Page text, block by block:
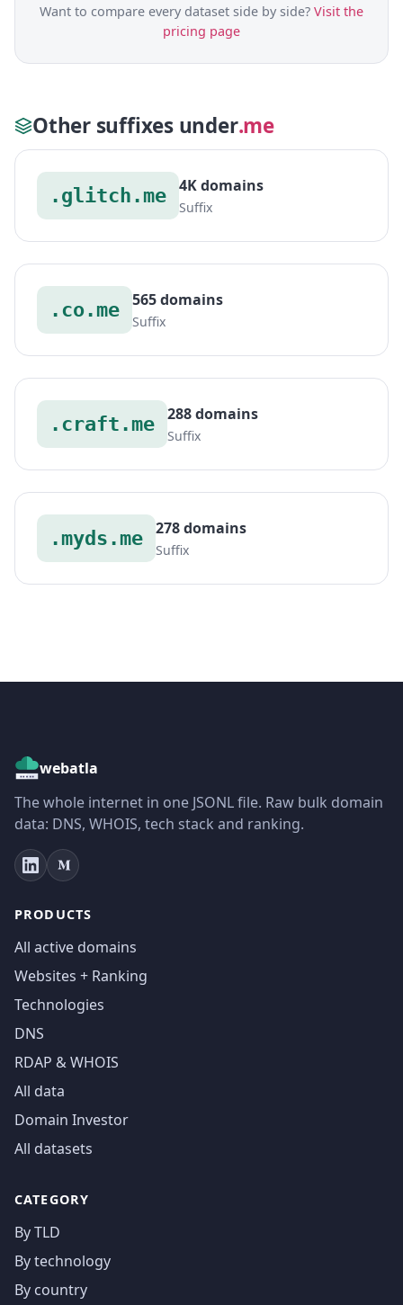
Want to compare every dataset side by side? Visit the
pricing page
Other suffixes under.me
.glitch.me 4K domains
Suffix
.co.me 565 domains
Suffix
.craft.me 288 domains
Suffix
.myds.me 278 domains
Suffix
webatla
The whole internet in one JSONL file. Raw bulk domain
data: DNS, WHOIS, tech stack and ranking.
PRODUCTS
All active domains
Websites + Ranking
Technologies
DNS
RDAP & WHOIS
All data
Domain Investor
All datasets
CATEGORY
By TLD
By technology
By country